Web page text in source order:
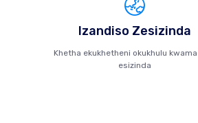
Izandiso Zesizinda
Khetha ekukhetheni okukhulu
esizinda